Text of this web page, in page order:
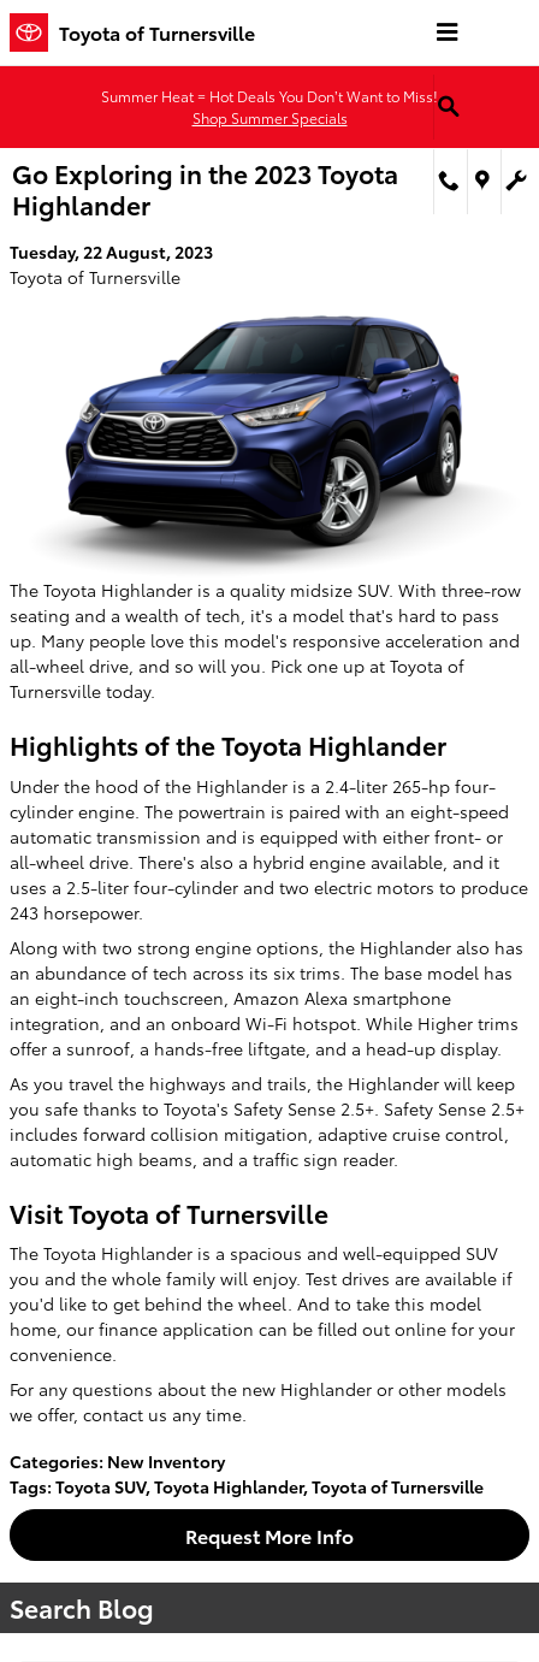
Skip to main content
Toyota of Turnersville
Summer Heat = Hot Deals You Don’t Want to Miss!
Shop Summer Specials
Go Exploring in the 2023 Toyota
Highlander
Tuesday, 22 August, 2023
Toyota of Turnersville
The Toyota Highlander is a quality midsize SUV. With three-row
seating and a wealth of tech, it's a model that's hard to pass
up. Many people love this model's responsive acceleration and
all-wheel drive, and so will you. Pick one up at Toyota of
Turnersville today.
Highlights of the Toyota Highlander
Under the hood of the Highlander is a 2.4-liter 265-hp four-
cylinder engine. The powertrain is paired with an eight-speed
automatic transmission and is equipped with either front- or
all-wheel drive. There's also a hybrid engine available, and it
uses a 2.5-liter four-cylinder and two electric motors to produce
243 horsepower.
Along with two strong engine options, the Highlander also has
an abundance of tech across its six trims. The base model has
an eight-inch touchscreen, Amazon Alexa smartphone
integration, and an onboard Wi-Fi hotspot. While Higher trims
offer a sunroof, a hands-free liftgate, and a head-up display.
As you travel the highways and trails, the Highlander will keep
you safe thanks to Toyota's Safety Sense 2.5+. Safety Sense 2.5+
includes forward collision mitigation, adaptive cruise control,
automatic high beams, and a traffic sign reader.
Visit Toyota of Turnersville
The Toyota Highlander is a spacious and well-equipped SUV
you and the whole family will enjoy. Test drives are available if
you'd like to get behind the wheel. And to take this model
home, our finance application can be filled out online for your
convenience.
For any questions about the new Highlander or other models
we offer, contact us any time.
Categories: New Inventory
Tags: Toyota SUV,Toyota Highlander,Toyota of Turnersville
Request More Info
Search Blog